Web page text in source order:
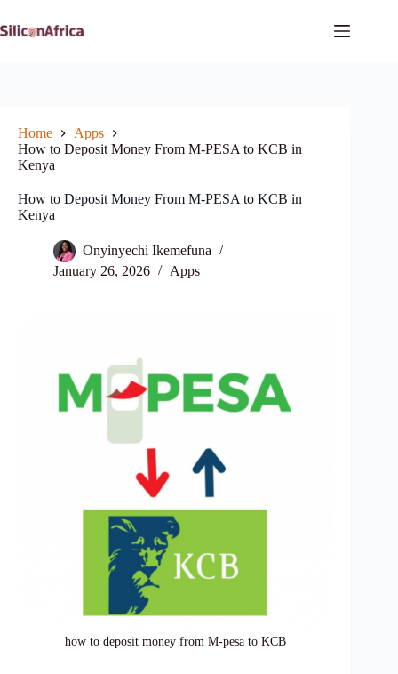
to
content
Home
Apps
How to Deposit Money From M-PESA to KCB in
Kenya
How to Deposit Money From M-PESA to KCB in
Kenya
Onyinyechi Ikemefuna
January 26, 2026
Apps
how to deposit money from M-pesa to KCB